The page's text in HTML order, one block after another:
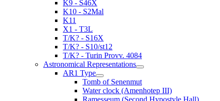
K9 - S46X
K10 - S2Mal
K11
X1 - T3L
T/K? - S16X
T/K? - S10/st12
T/K? - Turin Provv. 4084
Astronomical Representations
AR1 Type
Tomb of Senenmut
Water clock (Amenhotep III)
Ramesseum (Second Hypostyle Hall)